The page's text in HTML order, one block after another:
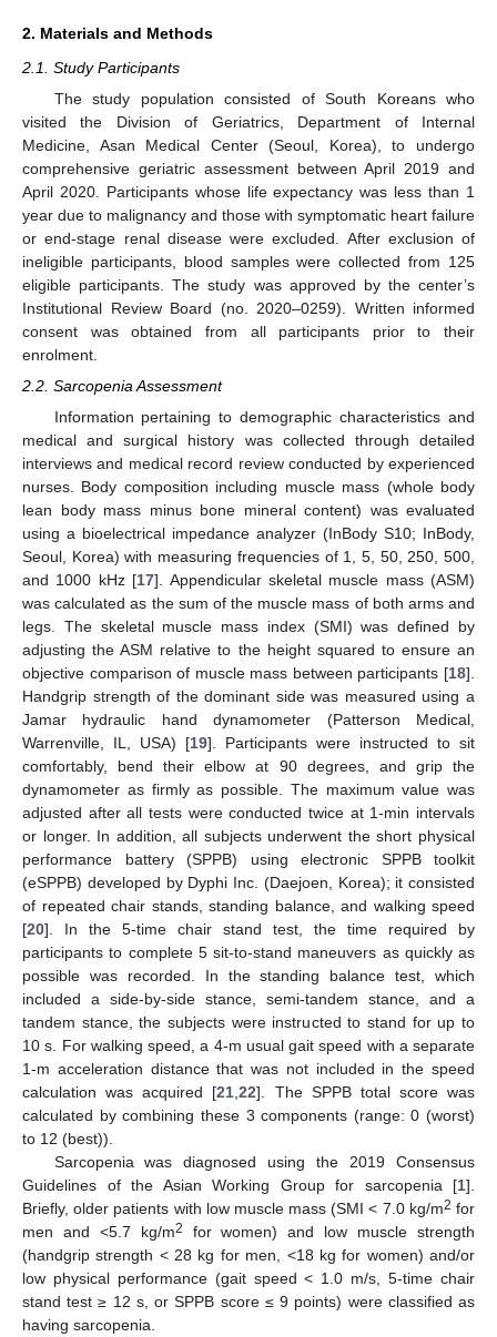
2. Materials and Methods
2.1. Study Participants
The study population consisted of South Koreans who
visited the Division of Geriatrics, Department of Internal
Medicine, Asan Medical Center (Seoul, Korea), to undergo
comprehensive geriatric assessment between April 2019 and
April 2020. Participants whose life expectancy was less than 1
year due to malignancy and those with symptomatic heart failure
or end-stage renal disease were excluded. After exclusion of
ineligible participants, blood samples were collected from 125
eligible participants. The study was approved by the center’s
Institutional Review Board (no. 2020–0259). Written informed
consent was obtained from all participants prior to their
enrolment.
2.2. Sarcopenia Assessment
Information pertaining to demographic characteristics and
medical and surgical history was collected through detailed
interviews and medical record review conducted by experienced
nurses. Body composition including muscle mass (whole body
lean body mass minus bone mineral content) was evaluated
using a bioelectrical impedance analyzer (InBody S10; InBody,
Seoul, Korea) with measuring frequencies of 1, 5, 50, 250, 500,
and 1000 kHz [17]. Appendicular skeletal muscle mass (ASM)
was calculated as the sum of the muscle mass of both arms and
legs. The skeletal muscle mass index (SMI) was defined by
adjusting the ASM relative to the height squared to ensure an
objective comparison of muscle mass between participants [18].
Handgrip strength of the dominant side was measured using a
Jamar hydraulic hand dynamometer (Patterson Medical,
Warrenville, IL, USA) [19]. Participants were instructed to sit
comfortably, bend their elbow at 90 degrees, and grip the
dynamometer as firmly as possible. The maximum value was
adjusted after all tests were conducted twice at 1-min intervals
or longer. In addition, all subjects underwent the short physical
performance battery (SPPB) using electronic SPPB toolkit
(eSPPB) developed by Dyphi Inc. (Daejoen, Korea); it consisted
of repeated chair stands, standing balance, and walking speed
[20]. In the 5-time chair stand test, the time required by
participants to complete 5 sit-to-stand maneuvers as quickly as
possible was recorded. In the standing balance test, which
included a side-by-side stance, semi-tandem stance, and a
tandem stance, the subjects were instructed to stand for up to
10 s. For walking speed, a 4-m usual gait speed with a separate
1-m acceleration distance that was not included in the speed
calculation was acquired [21,22]. The SPPB total score was
calculated by combining these 3 components (range: 0 (worst)
to 12 (best)).
Sarcopenia was diagnosed using the 2019 Consensus
Guidelines of the Asian Working Group for sarcopenia [1].
Briefly, older patients with low muscle mass (SMI < 7.0 kg/m2 for
men and <5.7 kg/m2
for women) and low muscle strength
(handgrip strength < 28 kg for men, <18 kg for women) and/or
low physical performance (gait speed < 1.0 m/s, 5-time chair
stand test ≥ 12 s, or SPPB score ≤ 9 points) were classified as
having sarcopenia.